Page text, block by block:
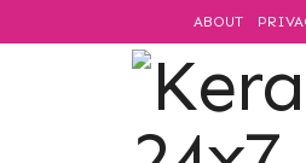
ABOUT